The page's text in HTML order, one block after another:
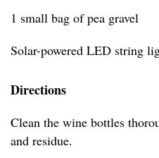
1 small bag of pea gravel
Solar-powered LED string
Directions
Clean the wine bottles
and residue.